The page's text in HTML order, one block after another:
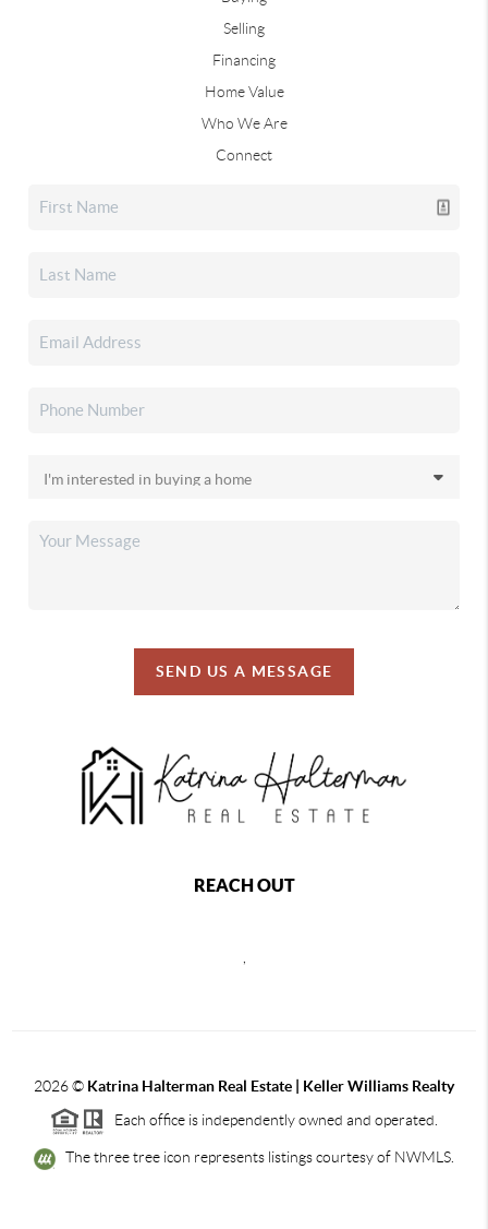
Selling
Financing
Home Value
Who We Are
Connect
SEND US A MESSAGE
REACH OUT
,
2026© Katrina Halterman Real Estate | Keller Williams Realty
Each office is independently owned and operated.
The three tree icon represents listings courtesy of NWMLS.